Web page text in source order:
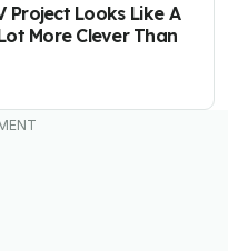
Project Looks Like A
More Clever Than